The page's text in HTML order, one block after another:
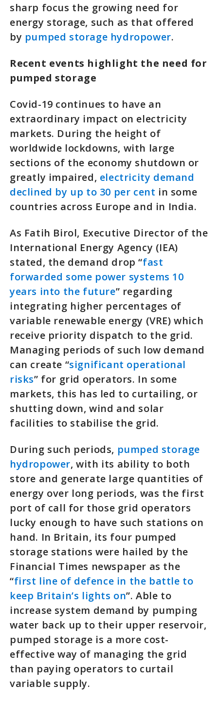
sharp focus the growing need for
energy storage, such as that offered
by pumped storage hydropower.
Recent events highlight the need for
pumped storage
Covid-19 continues to have an
extraordinary impact on electricity
markets. During the height of
worldwide lockdowns, with large
sections of the economy shutdown or
greatly impaired, electricity demand
declined by up to 30 per cent in some
countries across Europe and in India.
As Fatih Birol, Executive Director of the
International Energy Agency (IEA)
stated, the demand drop “fast
forwarded some power systems 10
years into the future” regarding
integrating higher percentages of
variable renewable energy (VRE) which
receive priority dispatch to the grid.
Managing periods of such low demand
can create “significant operational
risks” for grid operators. In some
markets, this has led to curtailing, or
shutting down, wind and solar
facilities to stabilise the grid.
During such periods, pumped storage
hydropower, with its ability to both
store and generate large quantities of
energy over long periods, was the first
port of call for those grid operators
lucky enough to have such stations on
hand. In Britain, its four pumped
storage stations were hailed by the
Financial Times newspaper as the
“first line of defence in the battle to
keep Britain’s lights on”. Able to
increase system demand by pumping
water back up to their upper reservoir,
pumped storage is a more cost-
effective way of managing the grid
than paying operators to curtail
variable supply.